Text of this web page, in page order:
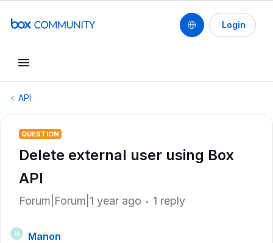
Login
API
QUESTION
Delete external user using Box
API
Forum|Forum|1 year ago 1 reply
M
Manon